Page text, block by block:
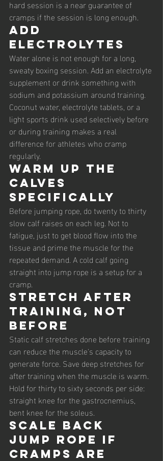
hard session is a near guarantee of
cramps if the session is long enough.
Add
electrolytes
Water alone is not enough for a long,
sweaty boxing session. Add an electrolyte
supplement or drink something with
sodium and potassium around training.
Coconut water, electrolyte tablets, or a
light sports drink used selectively before
or during training makes a real
difference for athletes who cramp
regularly.
Warm up the
calves
specifically
Before jumping rope, do twenty to thirty
slow calf raises on each leg. Not to
fatigue, just to get blood flow into the
tissue and prime the muscle for the
repeated demand. A cold calf going
straight into jump rope is a setup for a
cramp.
Stretch after
training, not
before
Static calf stretches done before training
can reduce the muscle's capacity to
generate force. Save deep stretches for
after training when the muscle is warm.
Hold for thirty to sixty seconds per side:
straight knee for the gastrocnemius,
bent knee for the soleus.
Scale back
jump rope if
cramps are